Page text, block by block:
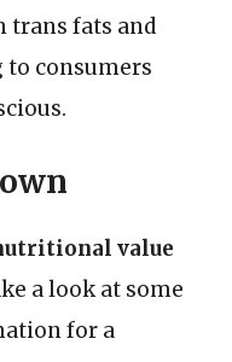
trans fats and
consumers
value
a look at some
for a